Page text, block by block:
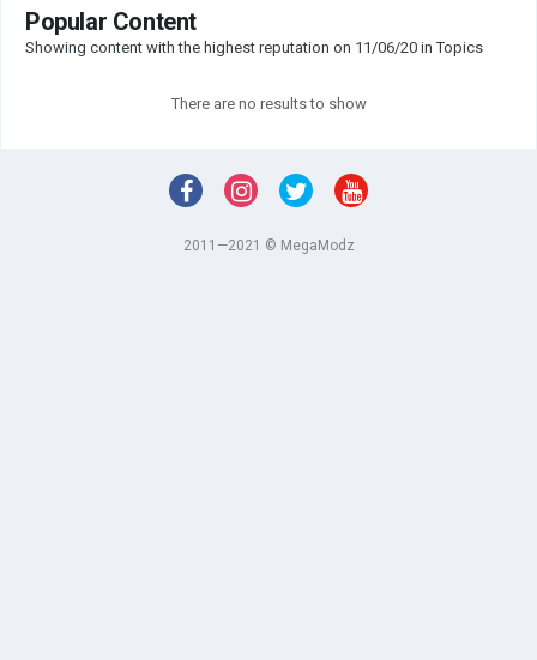
Popular Content
Showing content with the highest reputation on 11/06/20 in Topics
There are no results to show
2011—2021 © MegaModz